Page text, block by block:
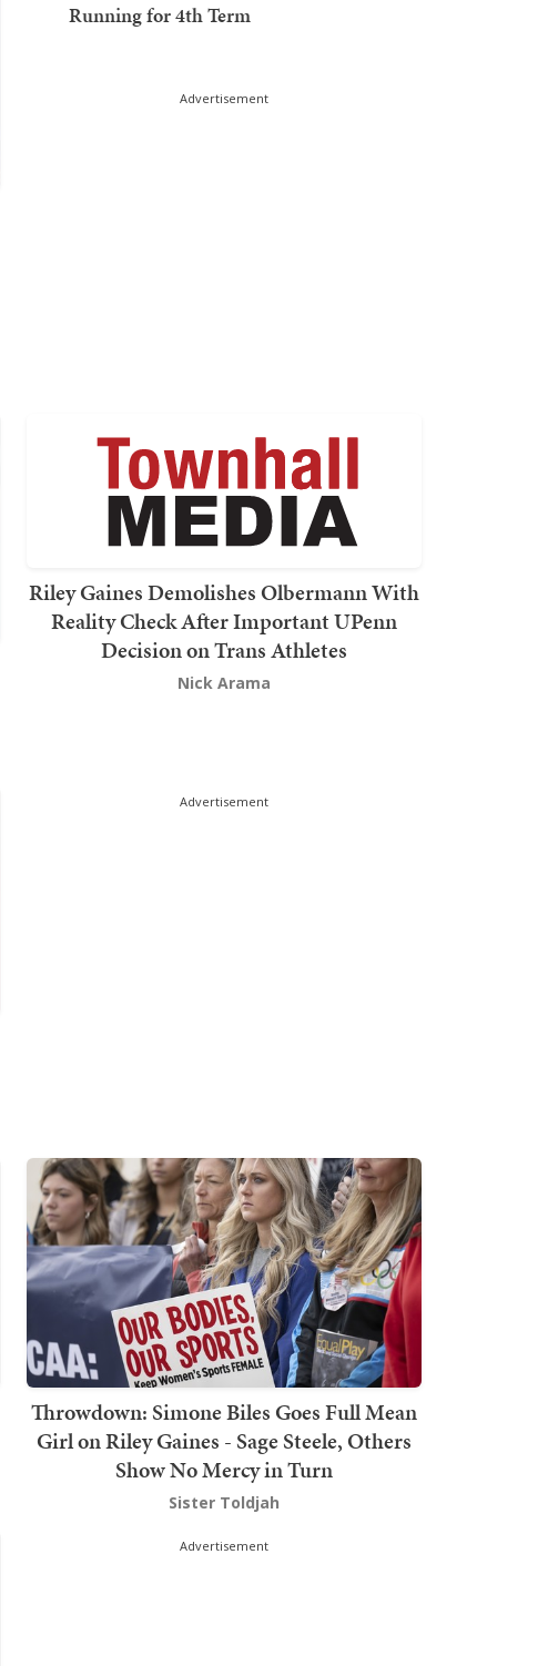
Running for 4th Term
Advertisement
Riley Gaines Demolishes Olbermann With
Reality Check After Important UPenn
Decision on Trans Athletes
Nick Arama
Advertisement
Throwdown: Simone Biles Goes Full Mean
Girl on Riley Gaines - Sage Steele, Others
Show No Mercy in Turn
Sister Toldjah
Advertisement